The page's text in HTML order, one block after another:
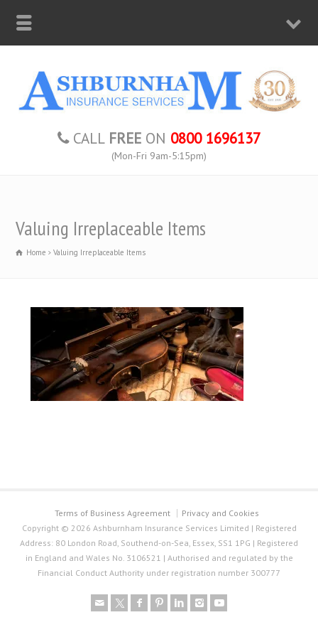
CALL FREE ON 0800 1696137
(Mon-Fri 9am-5:15pm)
Valuing Irreplaceable Items
Home Valuing Irreplaceable Items
Terms of Business Agreement
Privacy and Cookies
Copyright © 2026 Ashburnham Insurance Services Limited | Registered
Address: 80 London Road, Southend-on-Sea, Essex, SS1 1PG | Registered
in England and Wales No. 3106521 | Authorised and regulated by the
Financial Conduct Authority under registration number 300777